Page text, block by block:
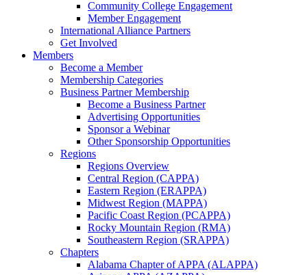
Community College Engagement
Member Engagement
International Alliance Partners
Get Involved
Members
Become a Member
Membership Categories
Business Partner Membership
Become a Business Partner
Advertising Opportunities
Sponsor a Webinar
Other Sponsorship Opportunities
Regions
Regions Overview
Central Region (CAPPA)
Eastern Region (ERAPPA)
Midwest Region (MAPPA)
Pacific Coast Region (PCAPPA)
Rocky Mountain Region (RMA)
Southeastern Region (SRAPPA)
Chapters
Alabama Chapter of APPA (ALAPPA)